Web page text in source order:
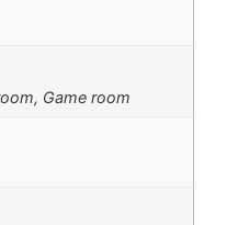
Game room